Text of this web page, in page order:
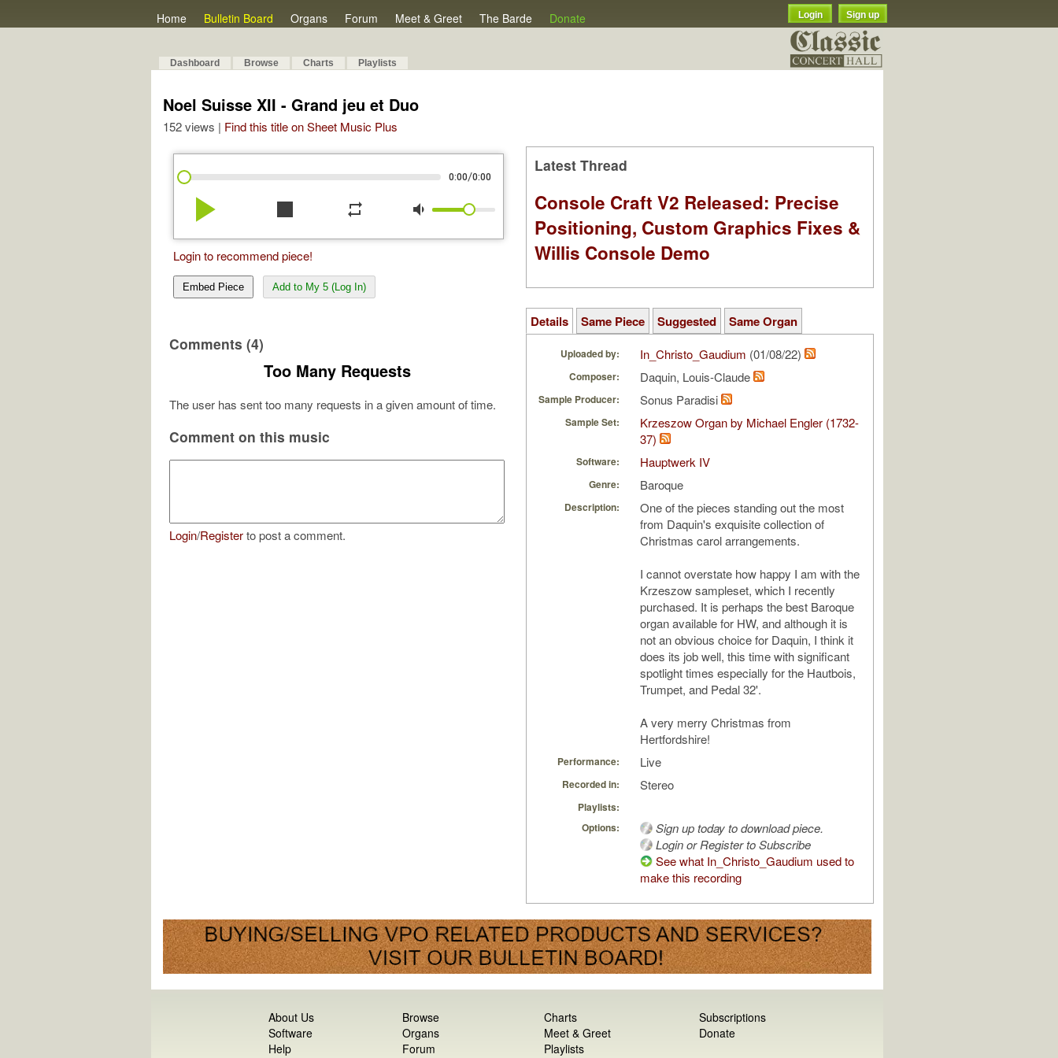
Home Bulletin Board Organs Forum Meet & Greet The Barde Donate Login Sign up
Dashboard Browse Charts Playlists
Noel Suisse XII - Grand jeu et Duo
152 views | Find this title on Sheet Music Plus
0:00/0:00
play_arrow stop repeat volume_down
Login to recommend piece!
Embed Piece Add to My 5 (Log In)
Comments (4)
Too Many Requests
The user has sent too many requests in a given amount of time.
Comment on this music
Login/Registerto post a comment.
Latest Thread
Console Craft V2 Released: Precise
Positioning, Custom Graphics Fixes &
Willis Console Demo
Details Same Piece Suggested Same Organ
Uploaded by: In_Christo_Gaudium (01/08/22)
Composer: Daquin, Louis-Claude
Sample Producer: Sonus Paradisi
Sample Set:
Krzeszow Organ by Michael Engler (1732-
37)
Software: Hauptwerk IV
Genre: Baroque
Description:
One of the pieces standing out the most
from Daquin's exquisite collection of
Christmas carol arrangements.
I cannot overstate how happy I am with the
Krzeszow sampleset, which I recently
purchased. It is perhaps the best Baroque
organ available for HW, and although it is
not an obvious choice for Daquin, I think it
does its job well, this time with significant
spotlight times especially for the Hautbois,
Trumpet, and Pedal 32'.
A very merry Christmas from
Hertfordshire!
Performance: Live
Recorded in: Stereo
Playlists:
Options:
Sign up today to download piece.
Login or Register to Subscribe
See what In_Christo_Gaudium used to
make this recording
About Us
Software
Help
Browse
Organs
Forum
Charts
Meet & Greet
Playlists
Subscriptions
Donate